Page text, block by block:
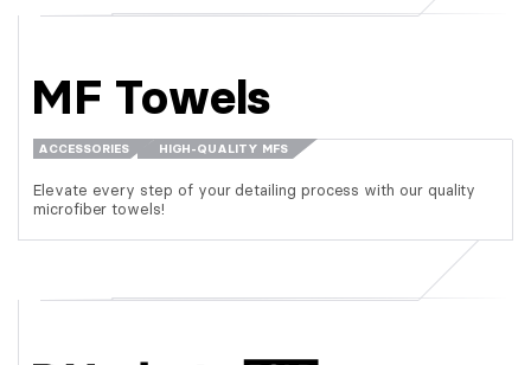
MF Towels
ACCESSORIES HIGH-QUALITY MFS
Elevate every step of your detailing process with our quality
microfiber towels!